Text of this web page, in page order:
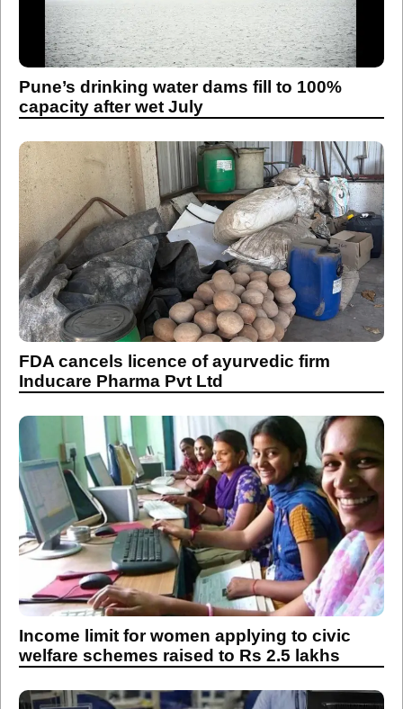
Pune’s drinking water dams fill to 100%
capacity after wet July
FDA cancels licence of ayurvedic firm
Inducare Pharma Pvt Ltd
Income limit for women applying to civic
welfare schemes raised to Rs 2.5 lakhs